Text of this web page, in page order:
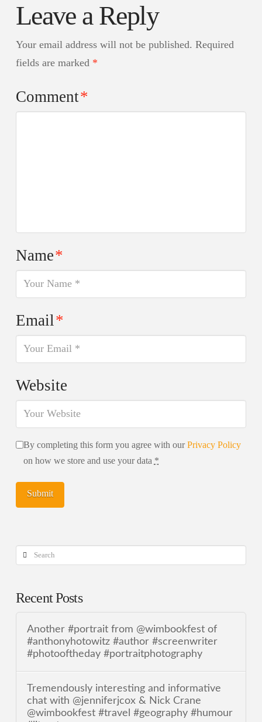
Leave a Reply
Your email address will not be published. Required
fields are marked *
Comment*
Name*
Email*
Website
By completing this form you agree with ourPrivacy Policy
on how we store and use your data *
Search
Recent Posts
Another #portrait from @wimbookfest of
#anthonyhotowitz #author #screenwriter
#photooftheday #portraitphotography
Tremendously interesting and informative
chat with @jenniferjcox & Nick Crane
@wimbookfest #travel #geography #humour